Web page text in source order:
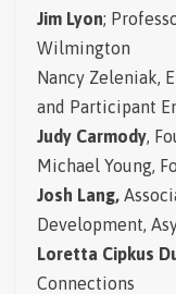
Jim Lyon;
Wilmington
Nancy Zeleniak,
and Participant
Judy Carmody,
Michael Young,
Josh Lang,
Development,
Loretta Cipkus
Connections